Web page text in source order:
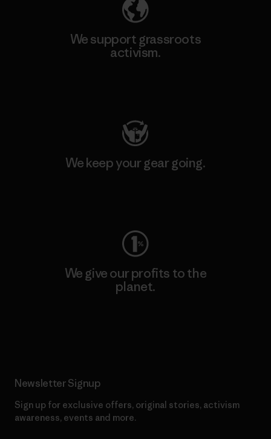
We support grassroots
activism.
We keep your gear going.
We give our profits to the
planet.
Newsletter Signup
Sign up for exclusive offers, original stories, activism
awareness, events and more.